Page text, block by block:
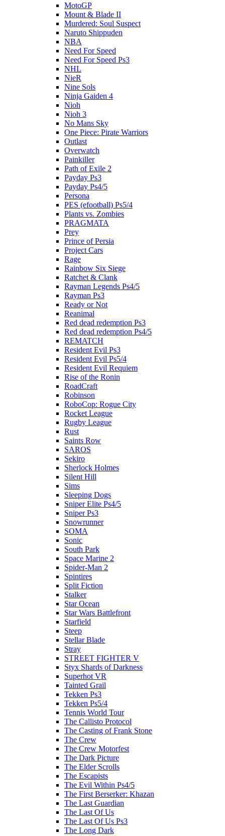
MotoGP
Mount & Blade II
Murdered: Soul Suspect
Naruto Shippuden
NBA
Need For Speed
Need For Speed Ps3
NHL
NieR
Nine Sols
Ninja Gaiden 4
Nioh
Nioh 3
No Mans Sky
One Piece: Pirate Warriors
Outlast
Overwatch
Painkiller
Path of Exile 2
Payday Ps3
Payday Ps4/5
Persona
PES (efootball) Ps5/4
Plants vs. Zombies
PRAGMATA
Prey
Prince of Persia
Project Cars
Rage
Rainbow Six Siege
Ratchet & Clank
Rayman Legends Ps4/5
Rayman Ps3
Ready or Not
Reanimal
Red dead redemption Ps3
Red dead redemption Ps4/5
REMATCH
Resident Evil Ps3
Resident Evil Ps5/4
Resident Evil Requiem
Rise of the Ronin
RoadCraft
Robinson
RoboCop: Rogue City
Rocket League
Rugby League
Rust
Saints Row
SAROS
Sekiro
Sherlock Holmes
Silent Hill
Sims
Sleeping Dogs
Sniper Elite Ps4/5
Sniper Ps3
Snowrunner
SOMA
Sonic
South Park
Space Marine 2
Spider-Man 2
Spintires
Split Fiction
Stalker
Star Ocean
Star Wars Battlefront
Starfield
Steep
Stellar Blade
Stray
STREET FIGHTER V
Styx Shards of Darkness
Superhot VR
Tainted Grail
Tekken Ps3
Tekken Ps5/4
Tennis World Tour
The Callisto Protocol
The Casting of Frank Stone
The Crew
The Crew Motorfest
The Dark Picture
The Elder Scrolls
The Escapists
The Evil Within Ps4/5
The First Berserker: Khazan
The Last Guardian
The Last Of Us
The Last Of Us Ps3
The Long Dark